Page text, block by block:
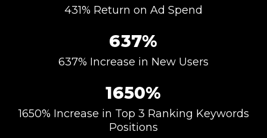
431% Return on Ad Spend
637%
637% Increase in New Users
1650%
1650% Increase in Top 3 Ranking Keywords
Positions